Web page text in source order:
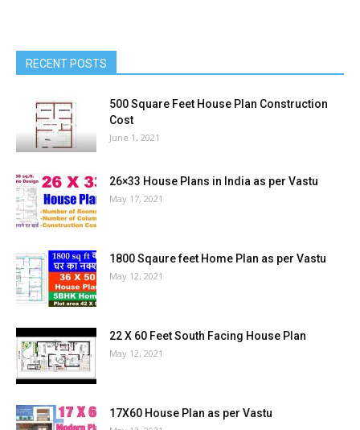
RECENT POSTS
500 Square Feet House Plan Construction
Cost
26×33 House Plans in India as per Vastu
May 17, 2021
1800 Sqaure feet Home Plan as per Vastu
May 12, 2021
22 X 60 Feet South Facing House Plan